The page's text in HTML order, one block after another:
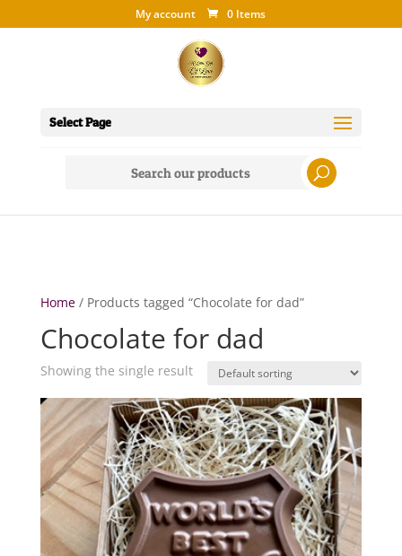
My account 0 Items
Select Page
Home/ Products tagged “Chocolate for dad”
Chocolate for dad
Showing the single result